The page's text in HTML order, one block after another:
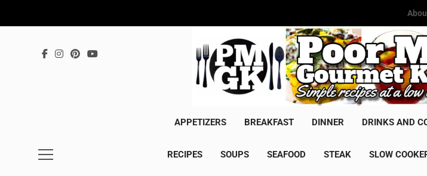
APPETIZERS BREAKFAST DINNER DRINKS AND
RECIPES SOUPS SEAFOOD STEAK SLOW